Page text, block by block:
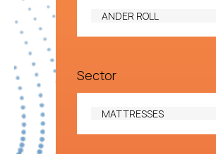
ANDER ROLL
Sector
MATTRESSES